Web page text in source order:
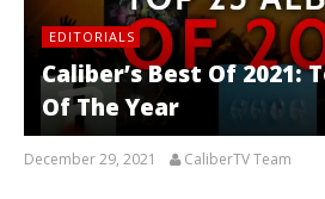
EDITORIALS
Caliber’s Best Of 2021:
Of The Year
December 29, 2021 CaliberTV Team